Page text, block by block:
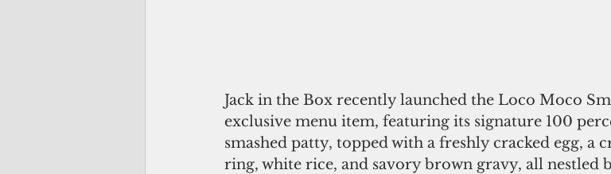
Jack in the Box recently launched the Loco Moco
exclusive menu item, featuring its signature 100
smashed patty, topped with a freshly cracked egg, a
ring, white rice, and savory brown gravy, all nestled